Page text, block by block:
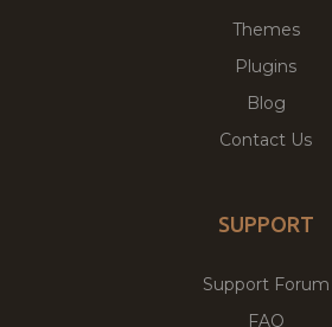
Themes
Plugins
Blog
Contact Us
SUPPORT
Support Forum
FAQ